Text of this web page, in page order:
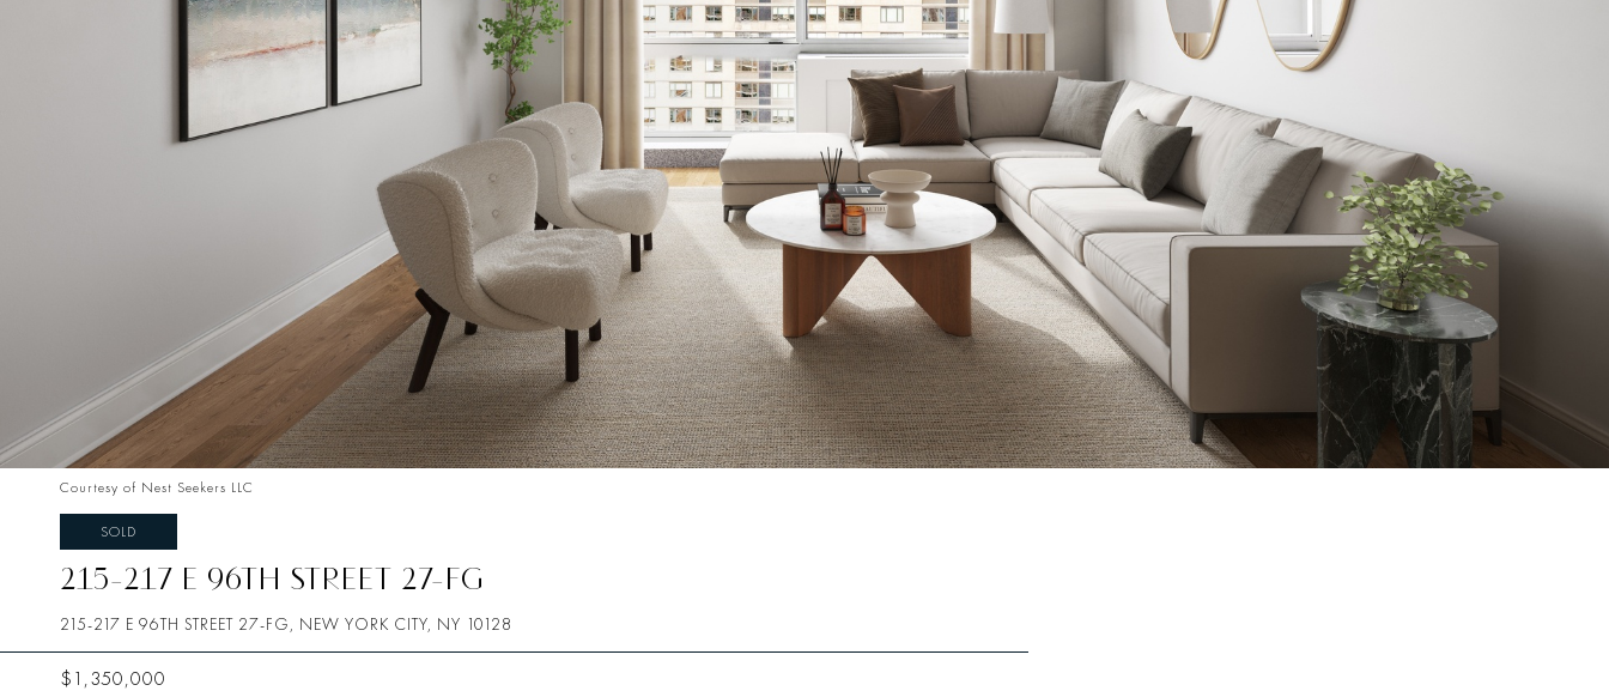
Courtesy of Nest Seekers LLC
SOLD
215-217 E 96TH STREET 27-FG
215-217 E 96TH STREET 27-FG, NEW YORK CITY, NY 10128
$1,350,000